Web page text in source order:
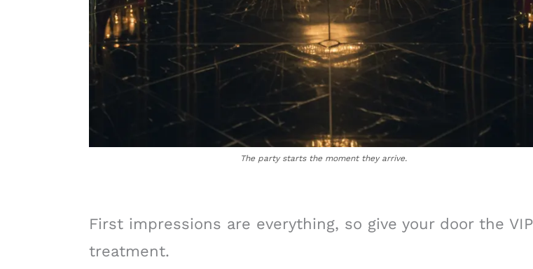
The party starts the moment they arrive.
First impressions are everything, so give your door the VIP
treatment.